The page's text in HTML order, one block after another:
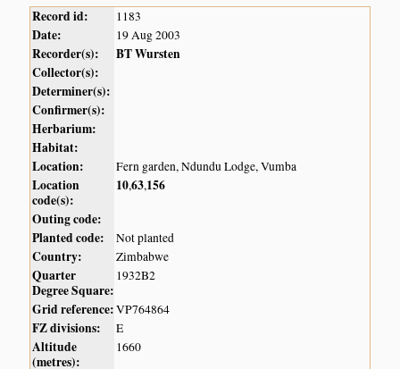
Record id: 1183
Date: 19 Aug 2003
Recorder(s):
BT Wursten
Collector(s):
Determiner(s):
Confirmer(s):
Herbarium:
Habitat:
Location:
Fern garden, Ndundu Lodge, Vumba
Location
code(s):
10,63,156
Outing code:
Planted code:
Not planted
Country: Zimbabwe
Quarter
Degree Square:
1932B2
Grid reference:VP764864
FZ divisions: E
Altitude
(metres):
1660